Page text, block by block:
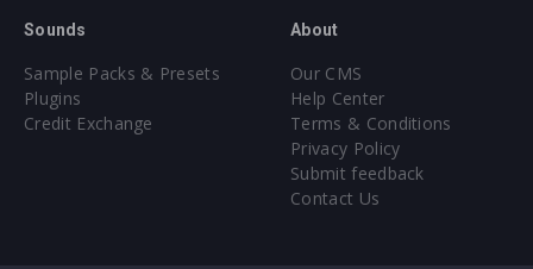
Sounds
Sample Packs & Presets
Plugins
Credit Exchange
About
Our CMS
Help Center
Terms & Conditions
Privacy Policy
Submit feedback
Contact Us